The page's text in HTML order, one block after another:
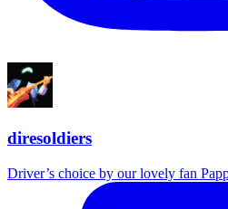
diresoldiers
Driver’s choice by our lovely fan